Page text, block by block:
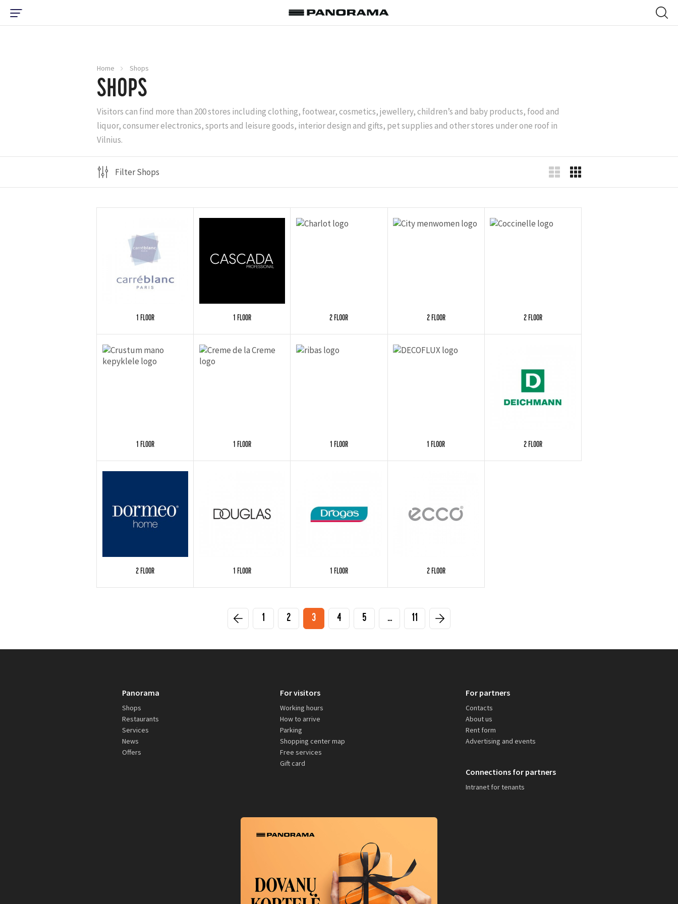
Home Shops
SHOPS
Visitors can find more than 200 stores including clothing, footwear, cosmetics, jewellery, children’s and baby products, food and
liquor, consumer electronics, sports and leisure goods, interior design and gifts, pet supplies and other stores under one roof in
Vilnius.
Filter Shops
1 FLOOR 1 FLOOR 2 FLOOR 2 FLOOR 2 FLOOR
1 FLOOR 1 FLOOR 1 FLOOR 1 FLOOR 2 FLOOR
2 FLOOR 1 FLOOR 1 FLOOR 2 FLOOR
1 2 3 4 5 ... 11
Panorama
Shops
Restaurants
Services
News
Offers
For visitors
Working hours
How to arrive
Parking
Shopping center map
Free services
Gift card
For partners
Contacts
About us
Rent form
Advertising and events
Connections for partners
Intranet for tenants